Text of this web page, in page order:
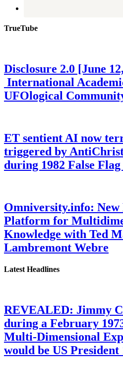
TrueTube
Disclosure 2.0 [June
International
UFOlogical
ET sentient AI now
triggered by
during 1982 False
Omniversity.info:
Platform for
Knowledge with Ted
Lambremont Webre
Latest Headlines
REVEALED: Jimmy
during a February
Multi-Dimensional
would be US President